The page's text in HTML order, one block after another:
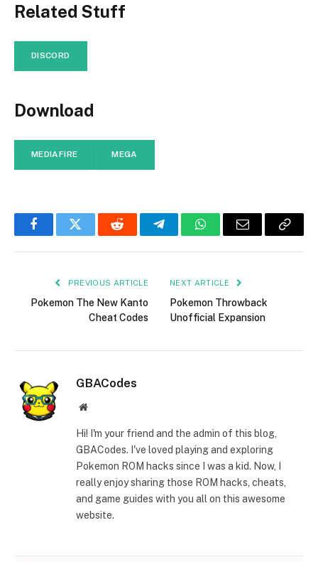
Related Stuff
DISCORD
Download
MEDIAFIRE MEGA
FacebookTwitter Reddit TelegramWhatsAppEmail
Copy
PREVIOUS ARTICLE
Pokemon The New Kanto
Cheat Codes
NEXT ARTICLE
Pokemon Throwback
Unofficial Expansion
GBACodes
Website
Hi! I'm your friend and the admin of this blog,
GBACodes. I've loved playing and exploring
Pokemon ROM hacks since I was a kid. Now, I
really enjoy sharing those ROM hacks, cheats,
and game guides with you all on this awesome
website.